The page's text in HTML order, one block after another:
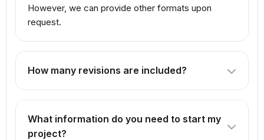
However, we can provide other formats upon
request.
How many revisions are included?
while Premium offers unlimited revisions.
What information do you need to start my
project?